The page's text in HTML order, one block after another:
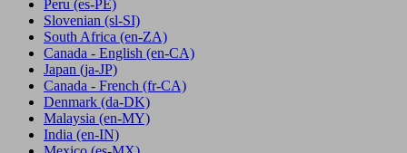
Peru (es-PE)
Slovenian (sl-SI)
South Africa (en-ZA)
Canada - English (en-CA)
Japan (ja-JP)
Canada - French (fr-CA)
Denmark (da-DK)
Malaysia (en-MY)
India (en-IN)